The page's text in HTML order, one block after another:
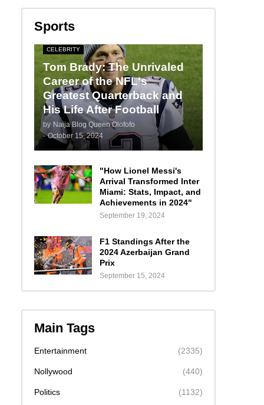
Sports
CELEBRITY
Tom Brady: The Unrivaled
Career of the NFL's
Greatest Quarterback and
His Life After Football
by Naija Blog Queen Olofofo
- October 15, 2024
"How Lionel Messi's
Arrival Transformed Inter
Miami: Stats, Impact, and
Achievements in 2024"
September 19, 2024
F1 Standings After the
2024 Azerbaijan Grand
Prix
September 15, 2024
Main Tags
Entertainment (2335)
Nollywood (440)
Politics (1132)